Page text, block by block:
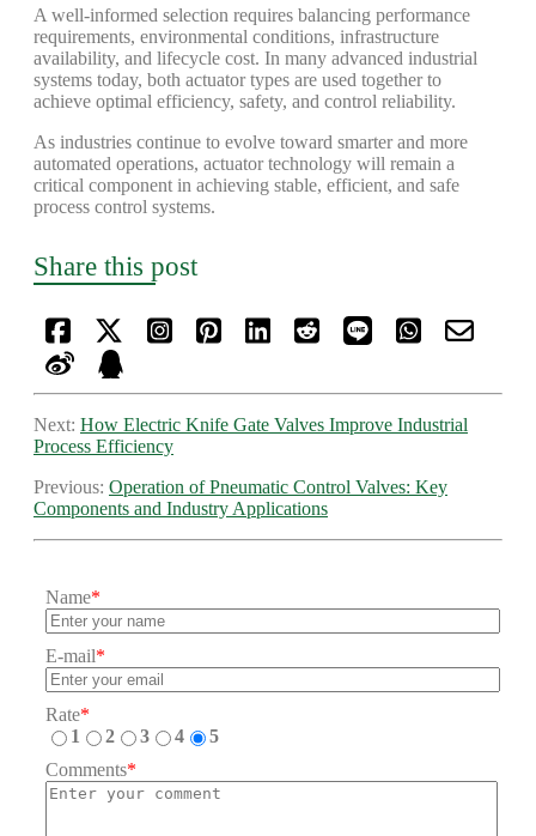
A well-informed selection requires balancing performance
requirements, environmental conditions, infrastructure
availability, and lifecycle cost. In many advanced industrial
systems today, both actuator types are used together to
achieve optimal efficiency, safety, and control reliability.
As industries continue to evolve toward smarter and more
automated operations, actuator technology will remain a
critical component in achieving stable, efficient, and safe
process control systems.
Share this post
Next: How Electric Knife Gate Valves Improve Industrial
Process Efficiency
Previous: Operation of Pneumatic Control Valves: Key
Components and Industry Applications
Name*
E-mail*
Rate*
1
2 3 4
5
Comments*